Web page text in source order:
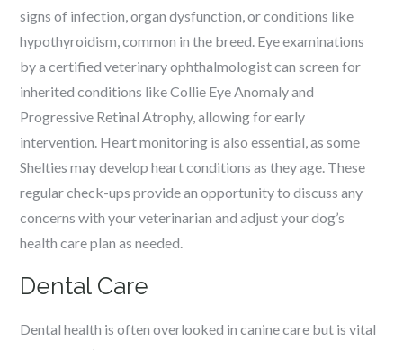
signs of infection, organ dysfunction, or conditions like
hypothyroidism, common in the breed. Eye examinations
by a certified veterinary ophthalmologist can screen for
inherited conditions like Collie Eye Anomaly and
Progressive Retinal Atrophy, allowing for early
intervention. Heart monitoring is also essential, as some
Shelties may develop heart conditions as they age. These
regular check-ups provide an opportunity to discuss any
concerns with your veterinarian and adjust your dog’s
health care plan as needed.
Dental Care
Dental health is often overlooked in canine care but is vital